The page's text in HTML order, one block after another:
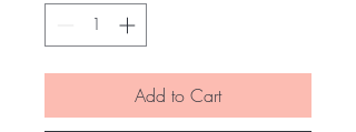
Add to Cart